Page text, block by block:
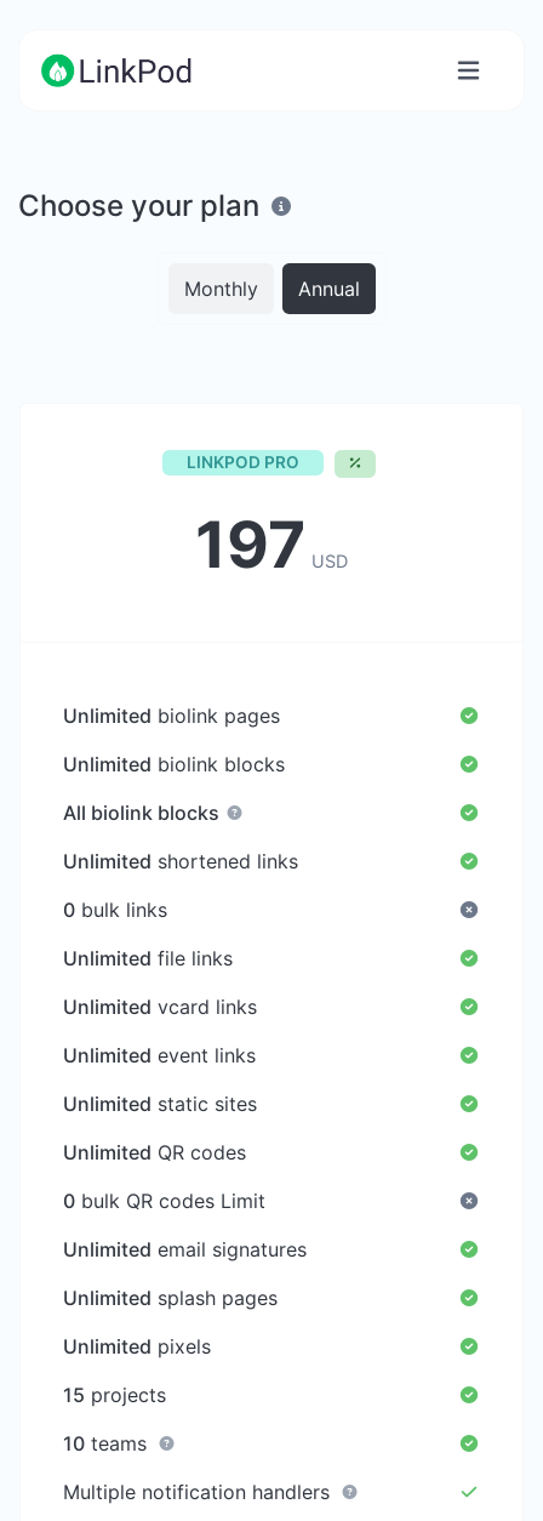
Choose your plan
Monthly Annual
LINKPOD PRO
197 USD
Unlimited biolink pages
Unlimited biolink blocks
All biolink blocks
Unlimited shortened links
0 bulk links
Unlimited file links
Unlimited vcard links
Unlimited event links
Unlimited static sites
Unlimited QR codes
0 bulk QR codes Limit
Unlimited email signatures
Unlimited splash pages
Unlimited pixels
15 projects
10 teams
Multiple notification handlers